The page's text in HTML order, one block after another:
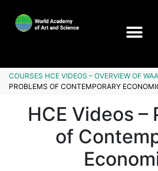
COURSES HCE VIDEOS – OVERVIEW OF
PROBLEMS OF CONTEMPORARY
HCE Videos –
of